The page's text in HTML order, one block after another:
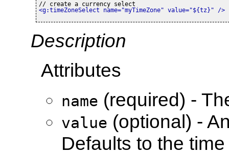
<g:timeZoneSelect name="myTimeZone" value="${tz}" />
Description
Attributes
name (required) -
value (optional) -
Defaults to the